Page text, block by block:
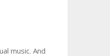
music. And